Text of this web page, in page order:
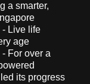
a smarter,
- Live life
age
For over a
its progress